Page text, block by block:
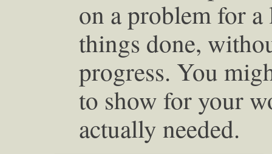
on a problem for
things done,
progress. You
to show for your
actually needed.